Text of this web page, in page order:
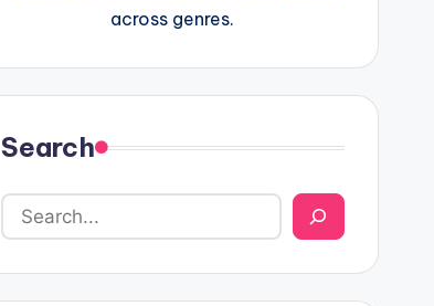
across genres.
Search